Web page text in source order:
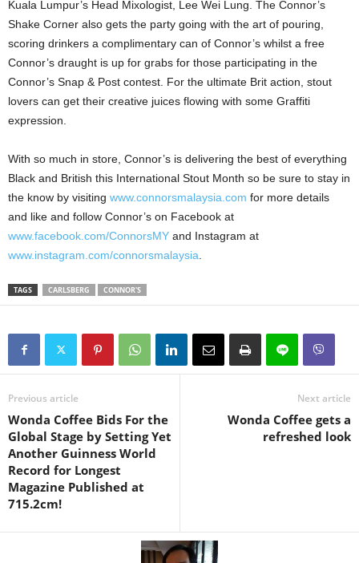
Kuala Lumpur’s Head Mixologist, Lee Wei Lung. The Connor’s
Shake Corner also gets the party going with the art of pouring,
scoring drinkers a complimentary can of Connor’s whilst a free
Connor’s draught is up for grabs for those participating in the
Connor’s Snap & Post contest. For the ultimate Brit action, stout
lovers can get their creative juices flowing with some Graffiti
expression.
With so much in store, Connor’s is delivering the best of everything
Black and British this International Stout Month so be sure to stay in
the know by visiting www.connorsmalaysia.com for more details
and like and follow Connor’s on Facebook at
www.facebook.com/ConnorsMY and Instagram at
www.instagram.com/connorsmalaysia
TAGS CARLSBERG CONNOR'S
Previous article
Wonda Coffee Bids For the
Global Stage by Setting Yet
Another Guinness World
Record for Longest
Magazine Published at
715.2cm!
Next article
Wonda Coffee gets a
refreshed look